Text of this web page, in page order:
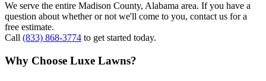
We serve the entire Madison County, Alabama area. If you have a
question about whether or not we'll come to you, contact us for a
free estimate.
Call (833) 868-3774 to get started today.
Why Choose Luxe Lawns?